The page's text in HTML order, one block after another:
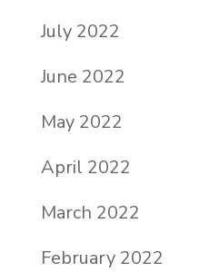
July 2022
June 2022
May 2022
April 2022
March 2022
February 2022